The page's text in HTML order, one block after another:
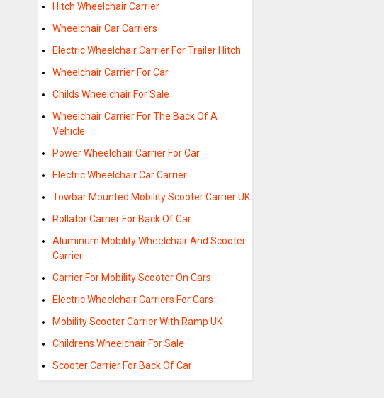
Hitch Wheelchair Carrier
Wheelchair Car Carriers
Electric Wheelchair Carrier For Trailer Hitch
Wheelchair Carrier For Car
Childs Wheelchair For Sale
Wheelchair Carrier For The Back Of A
Vehicle
Power Wheelchair Carrier For Car
Electric Wheelchair Car Carrier
Towbar Mounted Mobility Scooter Carrier UK
Rollator Carrier For Back Of Car
Aluminum Mobility Wheelchair And Scooter
Carrier
Carrier For Mobility Scooter On Cars
Electric Wheelchair Carriers For Cars
Mobility Scooter Carrier With Ramp UK
Childrens Wheelchair For Sale
Scooter Carrier For Back Of Car